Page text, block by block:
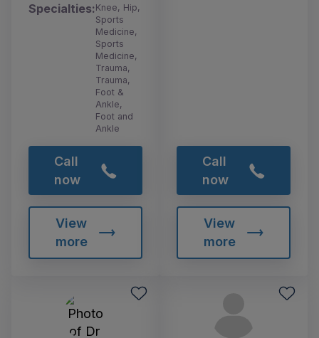
Specialties:Knee, Hip,
Sports
Medicine,
Sports
Medicine,
Trauma,
Trauma,
Foot &
Ankle,
Foot and
Ankle
Call
now
View
more
Call
now
View
more